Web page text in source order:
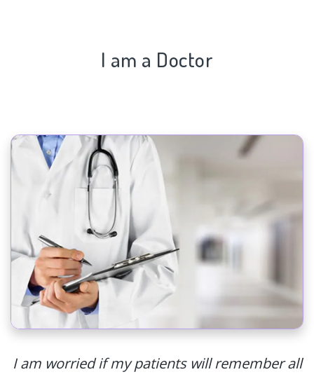
I am a Doctor
I am worried if my patients will remember all